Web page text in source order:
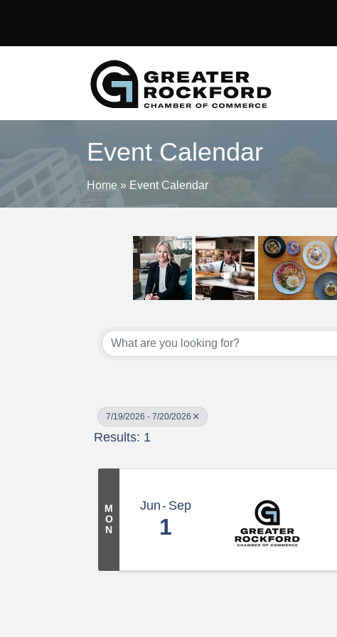
Event Calendar
Home » Event Calendar
7/19/2026 - 7/20/2026
Results: 1
M
O
N
Jun Sep
1